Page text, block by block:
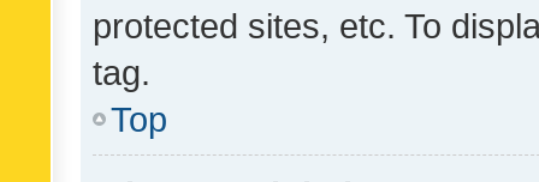
protected sites, etc. To
tag.
Top